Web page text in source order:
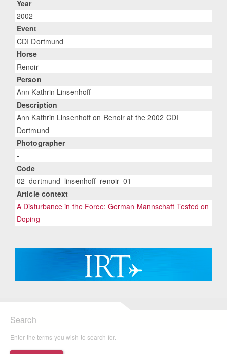
Year
2002
Event
CDI Dortmund
Horse
Renoir
Person
Ann Kathrin Linsenhoff
Description
Ann Kathrin Linsenhoff on Renoir at the 2002 CDI
Dortmund
Photographer
-
Code
02_dortmund_linsenhoff_renoir_01
Article context
A Disturbance in the Force: German Mannschaft Tested on
Doping
Search
Enter the terms you wish to search for.